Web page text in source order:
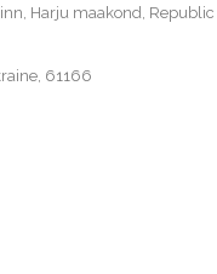
Harju maakond, Republic
61166